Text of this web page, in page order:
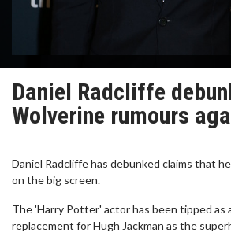
Daniel Radcliffe
Wolverine rumours
Daniel Radcliffe has debunked claims that
on the big screen.
The 'Harry Potter' actor has been tipped as
replacement for Hugh Jackman as the